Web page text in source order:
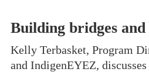
Building bridges
Kelly Terbasket, Program
and IndigenEYEZ,